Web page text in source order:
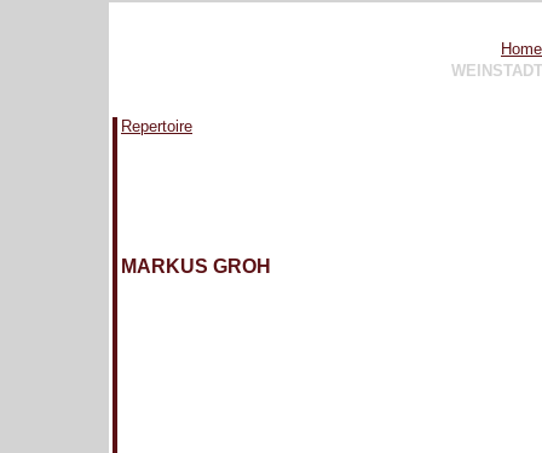
Home
Repertoire
MARKUS GROH